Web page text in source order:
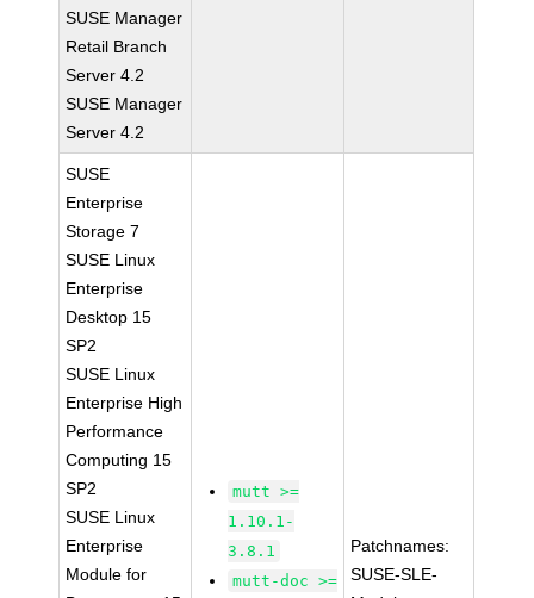
SUSE Manager
Retail Branch
Server 4.2
SUSE Manager
Server 4.2
SUSE
Enterprise
Storage 7
SUSE Linux
Enterprise
Desktop 15
SP2
SUSE Linux
Enterprise High
Performance
Computing 15
SP2
SUSE Linux
Enterprise
Module for
mutt >=
1.10.1-
3.8.1
mutt-doc >=
Patchnames:
SUSE-SLE-